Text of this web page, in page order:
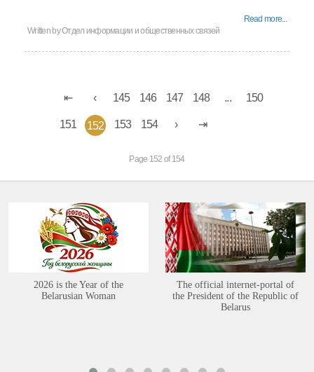
Read more...
Written byОтдел информации и общественных связей
145 146 147 148 ... 150
151 152 153 154
Page 152 of 154
2026 is the Year of the
Belarusian Woman
The official internet-portal of
the President of the Republic of
Belarus